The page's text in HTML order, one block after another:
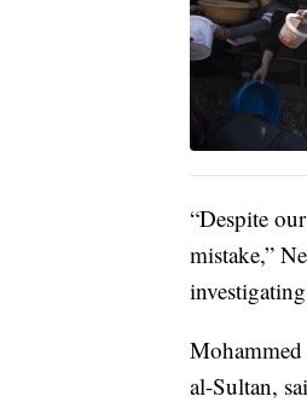
“Despite
mistake,”
al-Sultan,